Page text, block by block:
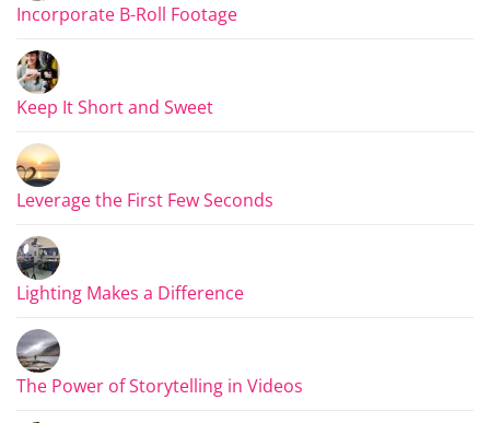
Incorporate B-Roll Footage
Keep It Short and Sweet
Leverage the First Few Seconds
Lighting Makes a Difference
The Power of Storytelling in Videos